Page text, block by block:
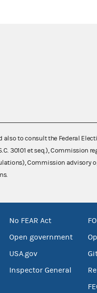
also to consult the Federal
30101 et seq.), Commission
Commission advisory
No FEAR Act
Open government
USA.gov
Inspector General